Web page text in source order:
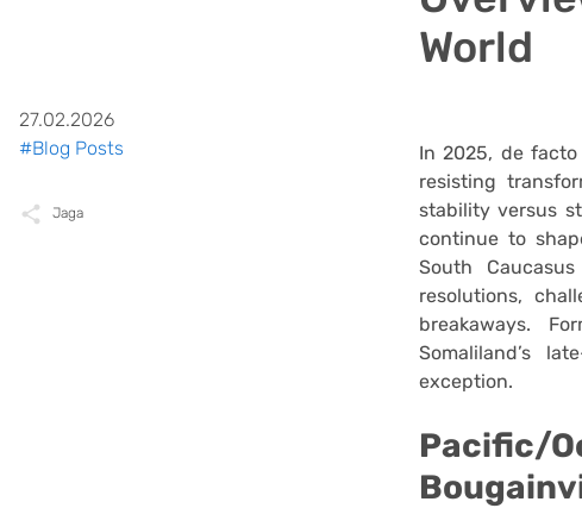
World
In 2025, de
resisting
stability versus
continue to
South
resolutions,
breakaways.
Somaliland’s
exception.
Pacific/
27.02.2026
#Blog Posts
Jaga